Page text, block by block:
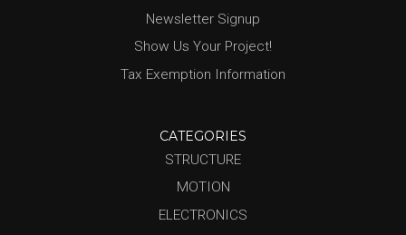
Newsletter Signup
Show Us Your Project!
Tax Exemption Information
CATEGORIES
STRUCTURE
MOTION
ELECTRONICS